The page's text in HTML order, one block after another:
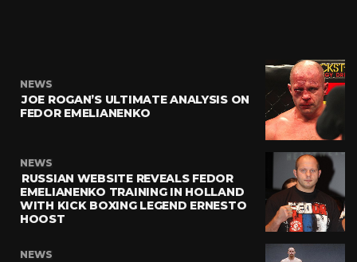
NEWS
JOE ROGAN’S ULTIMATE ANALYSIS ON
FEDOR EMELIANENKO
NEWS
RUSSIAN WEBSITE REVEALS FEDOR
EMELIANENKO TRAINING IN HOLLAND
WITH KICK BOXING LEGEND ERNESTO
HOOST
NEWS